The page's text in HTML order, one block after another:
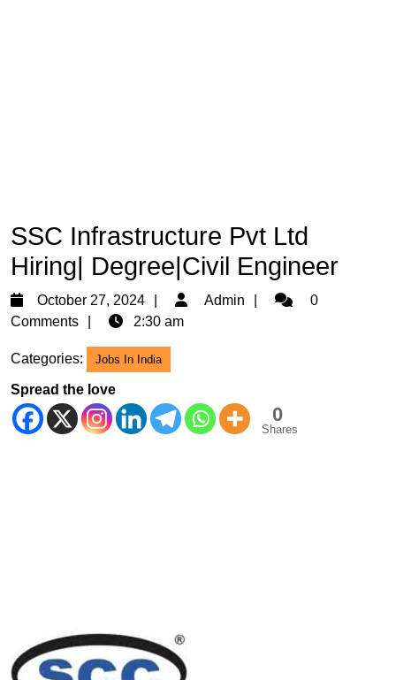
SSC Infrastructure Pvt Ltd
Hiring| Degree|Civil Engineer
October 27, 2024
October
27,
Admin Admin0
Comments
2:30 am
Categories: Jobs In India
Spread the love
0
Shares